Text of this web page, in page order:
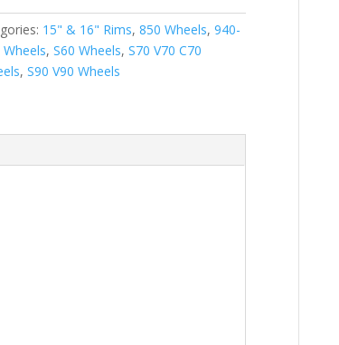
15" & 16" Rims,850 Wheels,940-
Wheels,S60 Wheels,S70 V70 C70
,S90 V90 Wheels